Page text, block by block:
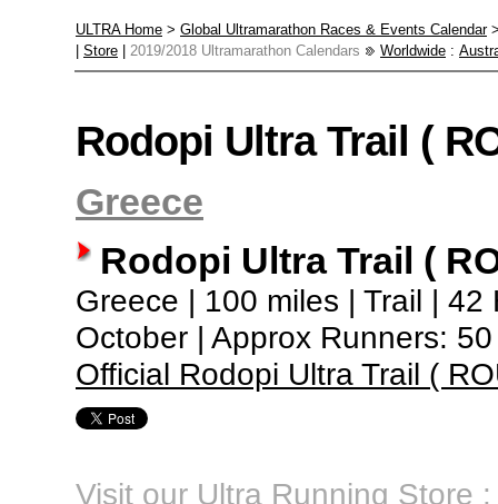
ULTRA Home > Global Ultramarathon Races & Events Calendar
Store 2019/2018 Ultramarathon Calendars Worldwide :
Rodopi Ultra Trail (
Greece
Rodopi Ultra Trail (
Greece | 100 miles | Trail |
October | Approx Runners: 50
Official Rodopi Ultra Trail (
Visit our Ultra Running Store :